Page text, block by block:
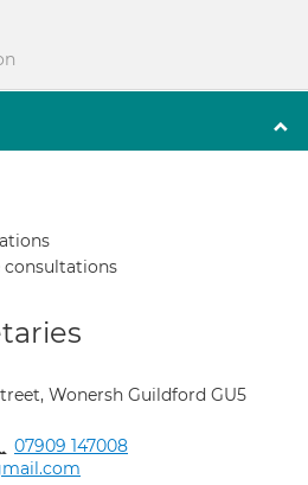
consultations
Wonersh Guildford GU5
07909 147008